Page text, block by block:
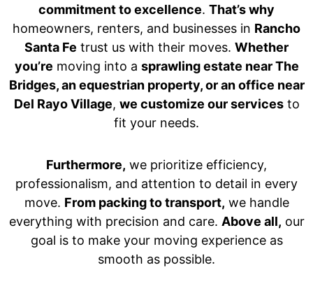
commitment to excellence. That’s why
homeowners, renters, and businesses in Rancho
Santa Fe trust us with their moves. Whether
you’re moving into a sprawling estate near The
Bridges, an equestrian property, or an office near
Del Rayo Village, we customize our servicesto
fit your needs.
Furthermore, we prioritize efficiency,
professionalism, and attention to detail in every
move. From packing to transport, we handle
everything with precision and care. Above all, our
goal is to make your moving experience as
smooth as possible.